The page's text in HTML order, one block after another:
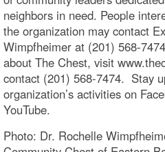
neighbors in need. People
the organization may contact
Wimpfheimer at (201) 568-
about The Chest, visit
contact (201) 568-7474. Stay
organization’s activities on
YouTube.
Photo: Dr. Rochelle